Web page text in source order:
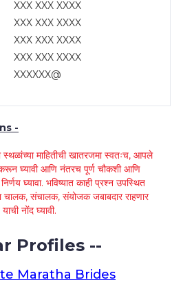
XXX XXX XXXX
XXX XXX XXXX
XXX XXX XXXX
XXX XXX XXXX
XXXXXX@
-
माहितीची खातरजमा स्वतःच, आपले
करून घ्यावी आणि नंतरच पूर्ण चौकशी आणि
घ्यावा. भविष्यात काही प्रश्न उपस्थित
चालक, संचालक, संयोजक जबाबदार राहणार
नोंद घ्यावी.
Profiles --
Maratha Brides